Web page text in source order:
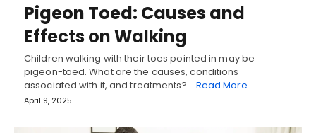
Pigeon Toed: Causes and
Effects on Walking
Children walking with their toes pointed in may be
pigeon-toed. What are the causes, conditions
associated with it, and treatments?… Read More
April 9, 2025